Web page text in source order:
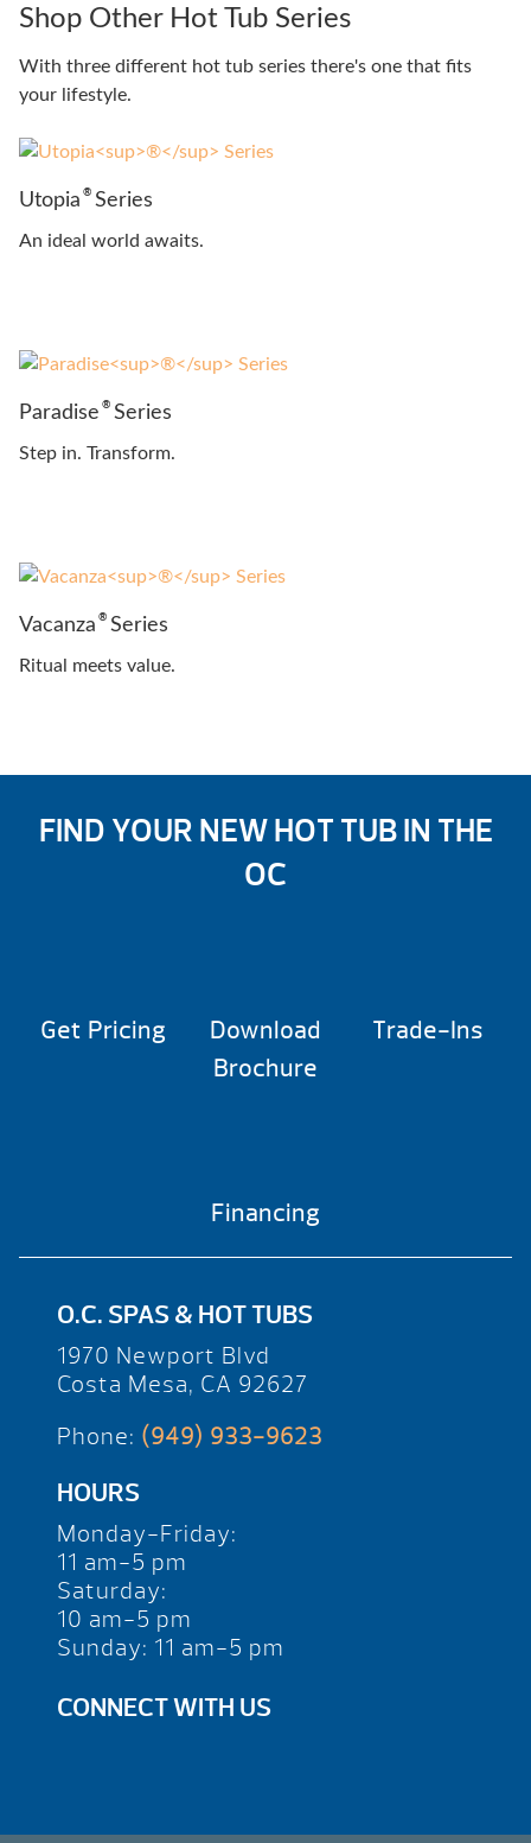
Shop Other Hot Tub Series
With three different hot tub series there's one that fits
your lifestyle.
Utopia ®Series
An ideal world awaits.
Paradise ®Series
Step in. Transform.
Vacanza ®Series
Ritual meets value.
FIND YOUR NEW HOT TUB IN THE
OC
Get Pricing
Download
Brochure
Trade-Ins
Financing
O.C. SPAS & HOT TUBS
1970 Newport Blvd
Costa Mesa, CA 92627
Phone: (949) 933-9623
HOURS
Monday-Friday:
11 am-5 pm
Saturday:
10 am-5 pm
Sunday: 11 am-5 pm
CONNECT WITH US